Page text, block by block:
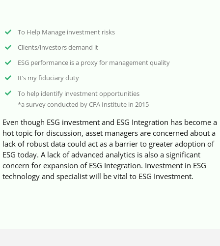
To Help Manage investment risks
Clients/investors demand it
ESG performance is a proxy for management quality
It’s my fiduciary duty
To help identify investment opportunities
*a survey conducted by CFA Institute in 2015
Even though ESG investment and ESG Integration has become a
hot topic for discussion, asset managers are concerned about a
lack of robust data could act as a barrier to greater adoption of
ESG today. A lack of advanced analytics is also a significant
concern for expansion of ESG Integration. Investment in ESG
technology and specialist will be vital to ESG Investment.